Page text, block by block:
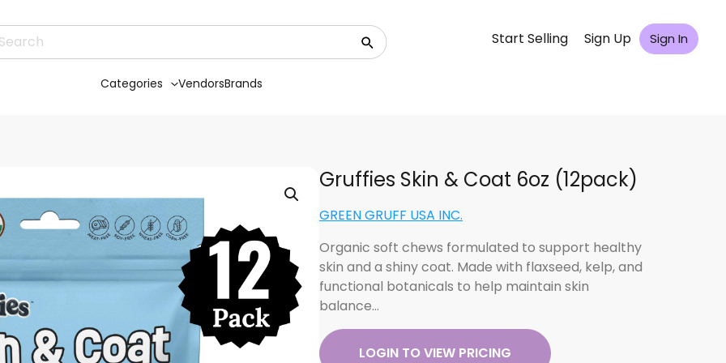
Start Selling Sign Up Sign In
Categories VendorsBrands
Gruffies Skin & Coat 6oz (12pack)
GREEN GRUFF USA INC.
Organic soft chews formulated to support healthy
skin and a shiny coat. Made with flaxseed, kelp, and
functional botanicals to help maintain skin
balance…
LOGIN TO VIEW PRICING